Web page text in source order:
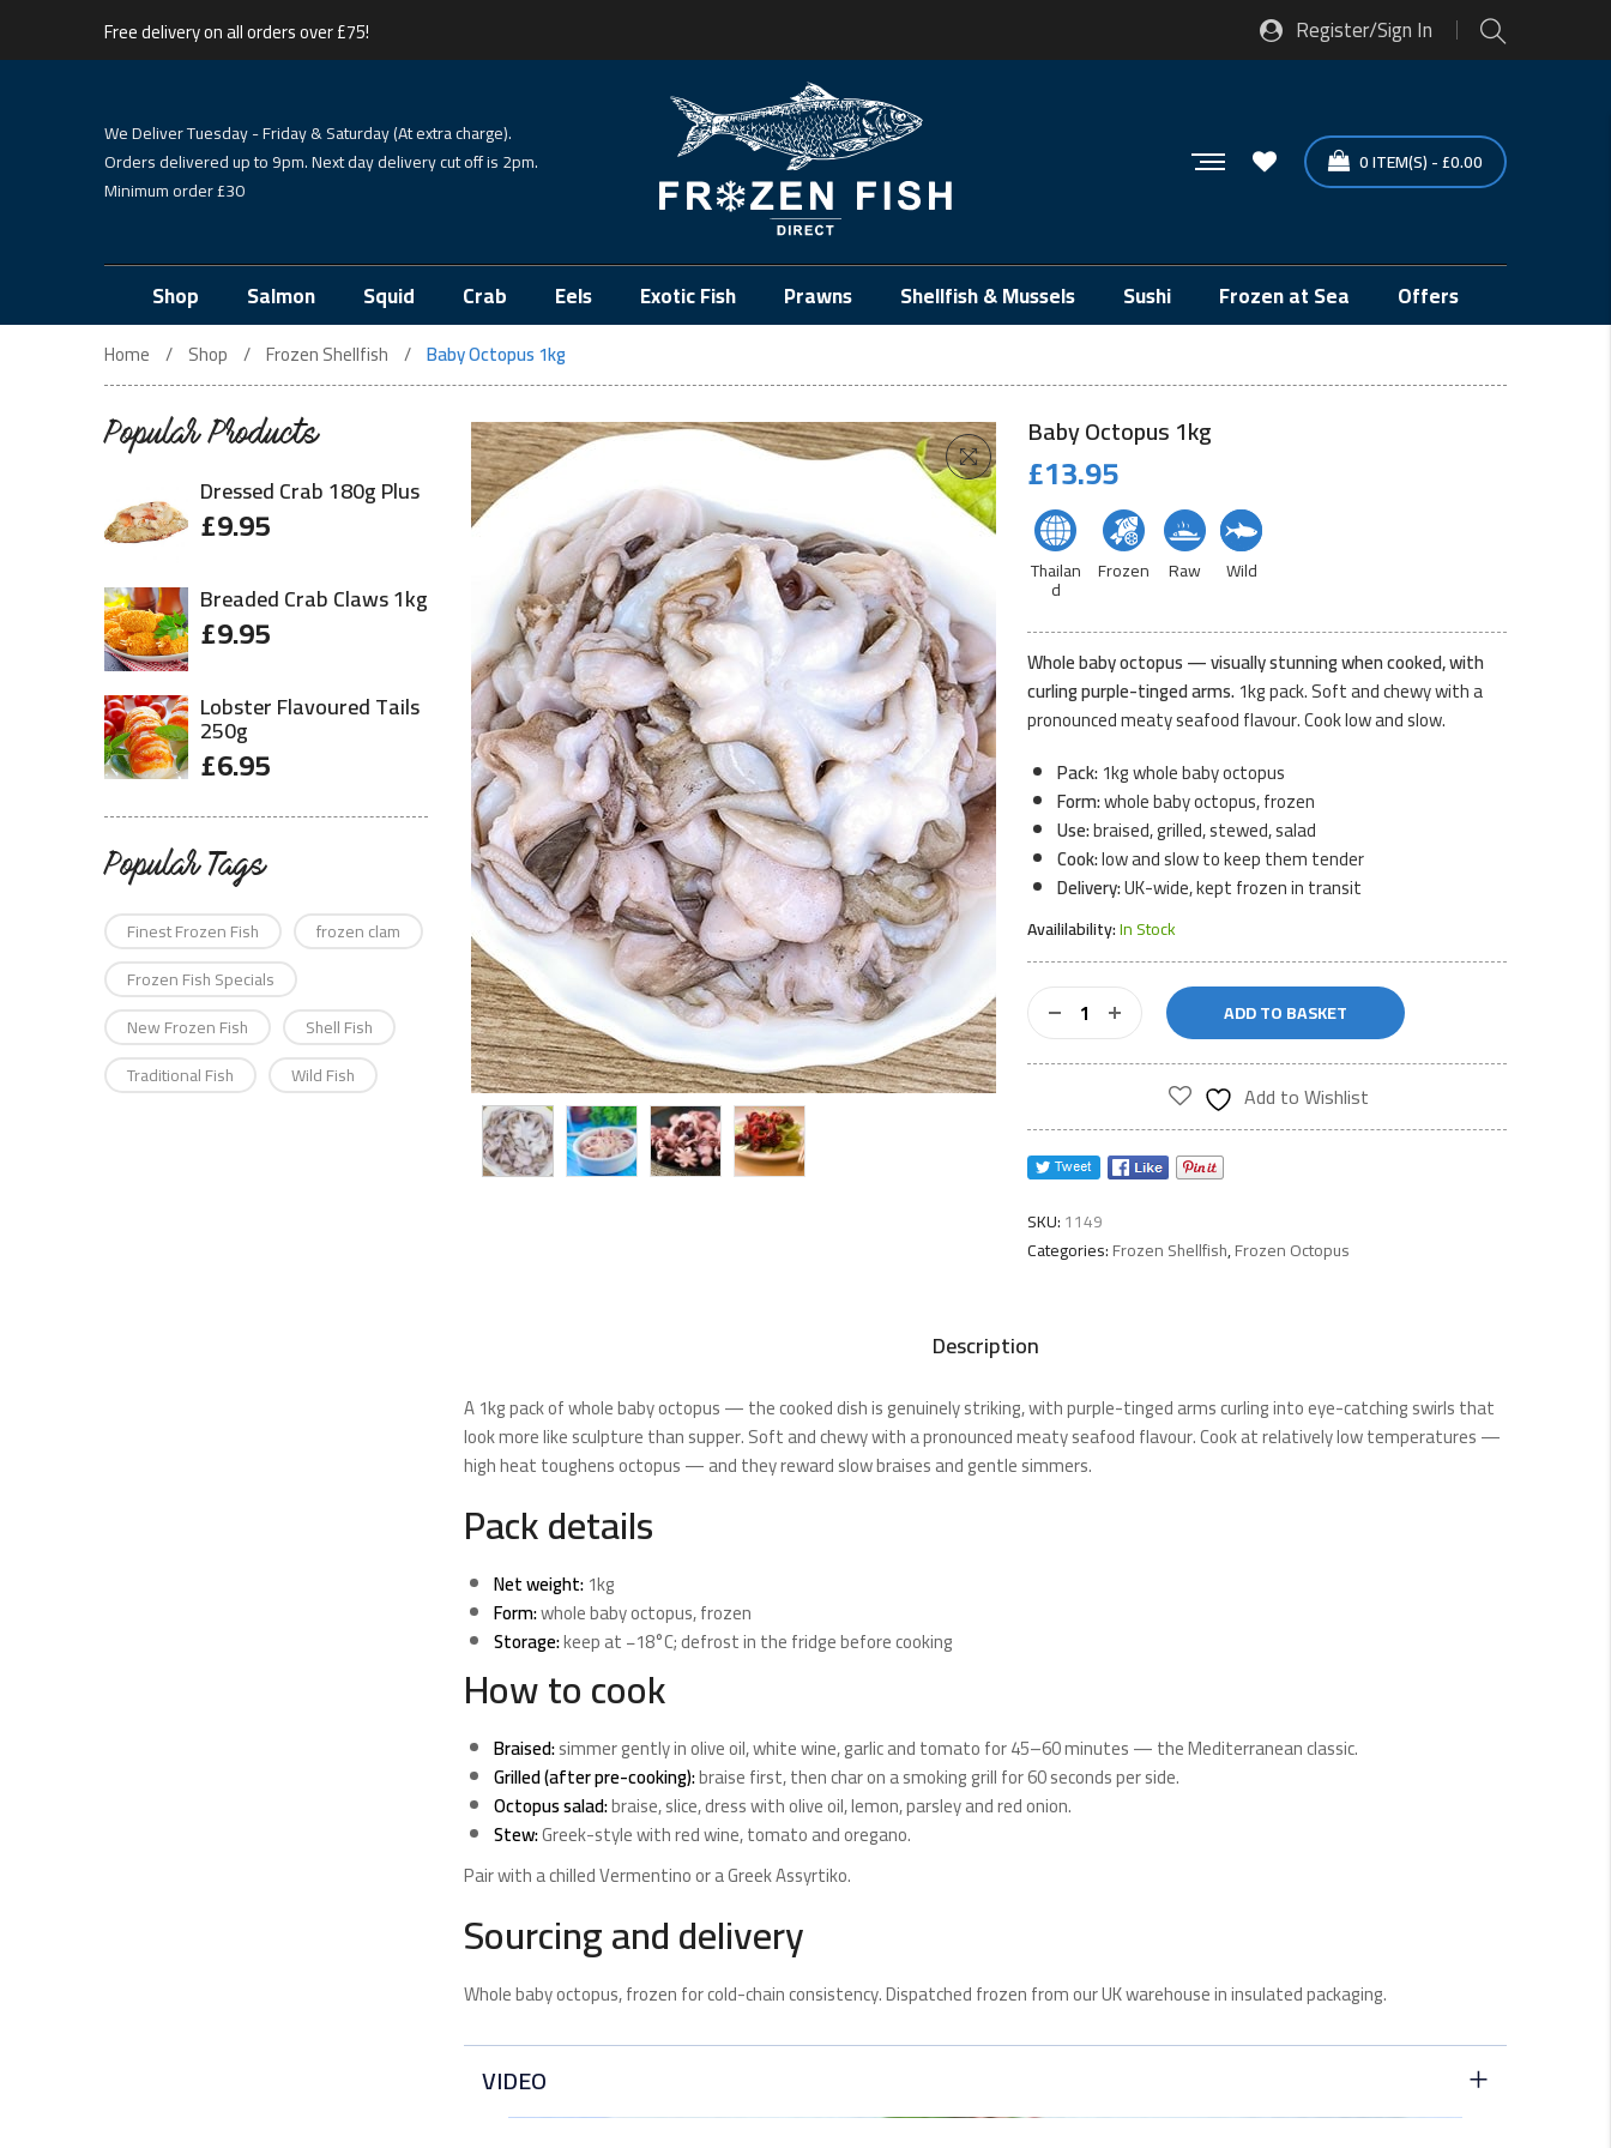
Free delivery on all orders over £75! Register/Sign In
We Deliver Tuesday - Friday & Saturday (At extra charge).
Orders delivered up to 9pm. Next day delivery cut off is 2pm.
Minimum order £30
0ITEM(S)-£0.00
Shop Salmon Squid Crab Eels Exotic Fish Prawns Shellfish & Mussels Sushi Frozen at Sea Offers
Home Shop Frozen Shellfish Baby Octopus 1kg
Baby Octopus 1kg
£13.95
Thailan
d
Frozen Raw Wild
Whole baby octopus — visually stunning when cooked, with
curling purple-tinged arms.1kg pack. Soft and chewy with a
pronounced meaty seafood flavour. Cook low and slow.
Pack:1kg whole baby octopus
Form:whole baby octopus, frozen
Use:braised, grilled, stewed, salad
Cook:low and slow to keep them tender
Delivery:UK-wide, kept frozen in transit
Availilability:In Stock
Baby
Octopus
1kg
ADD TO BASKET
Add to Wishlist
SKU:1149
Categories:Frozen Shellfish,Frozen Octopus
Description
A 1kg pack of whole baby octopus — the cooked dish is genuinely striking, with purple-tinged arms curling into eye-catching swirls that
look more like sculpture than supper. Soft and chewy with a pronounced meaty seafood flavour. Cook at relatively low temperatures —
high heat toughens octopus — and they reward slow braises and gentle simmers.
Pack details
Net weight:1kg
Form:whole baby octopus, frozen
Storage:keep at −18°C; defrost in the fridge before cooking
How to cook
Braised:simmer gently in olive oil, white wine, garlic and tomato for 45–60 minutes — the Mediterranean classic.
Grilled (after pre-cooking):braise first, then char on a smoking grill for 60 seconds per side.
Octopus salad:braise, slice, dress with olive oil, lemon, parsley and red onion.
Stew:Greek-style with red wine, tomato and oregano.
Pair with a chilled Vermentino or a Greek Assyrtiko.
Sourcing and delivery
Whole baby octopus, frozen for cold-chain consistency. Dispatched frozen from our UK warehouse in insulated packaging.
VIDEO
Popular Products
Dressed Crab 180g Plus
£9.95
Breaded Crab Claws 1kg
£9.95
Lobster Flavoured Tails
250g
£6.95
Popular Tags
Finest Frozen Fish
frozen clam
Frozen Fish Specials
New Frozen Fish
Shell Fish
Traditional Fish
Wild Fish